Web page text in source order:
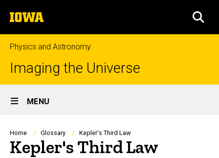
to
content
The
University
of
Iowa
Physics and Astronomy
Imaging the Universe
Site
Main
Navigation
MENU
Breadcrumb
Home Glossary Kepler's Third Law
Kepler's Third Law